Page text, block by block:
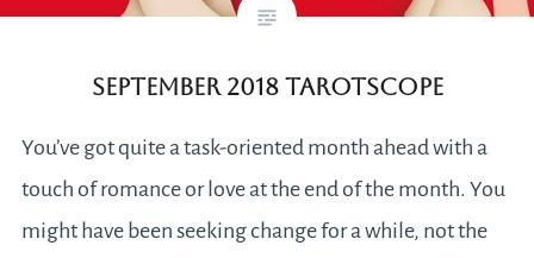
September 2018 Tarotscope
You’ve got quite a task-oriented month ahead with a
touch of romance or love at the end of the month. You
might have been seeking change for a while, not the